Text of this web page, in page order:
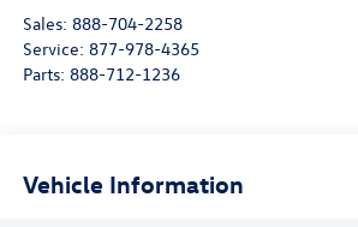
Sales: 888-704-2258
Service: 877-978-4365
Parts: 888-712-1236
Vehicle Information